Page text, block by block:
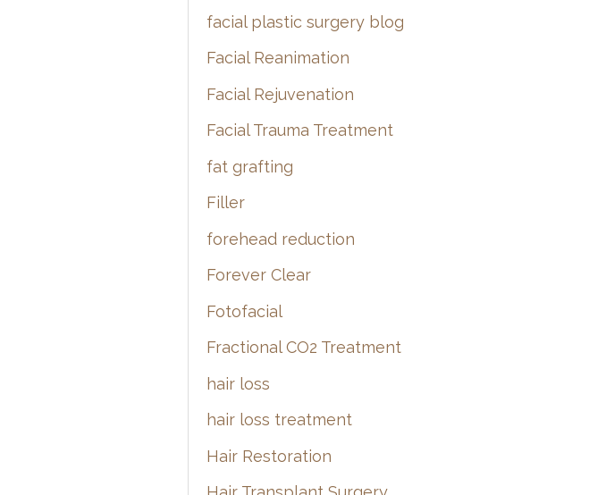
facial plastic surgery blog
Facial Reanimation
Facial Rejuvenation
Facial Trauma Treatment
fat grafting
Filler
forehead reduction
Forever Clear
Fotofacial
Fractional CO2 Treatment
hair loss
hair loss treatment
Hair Restoration